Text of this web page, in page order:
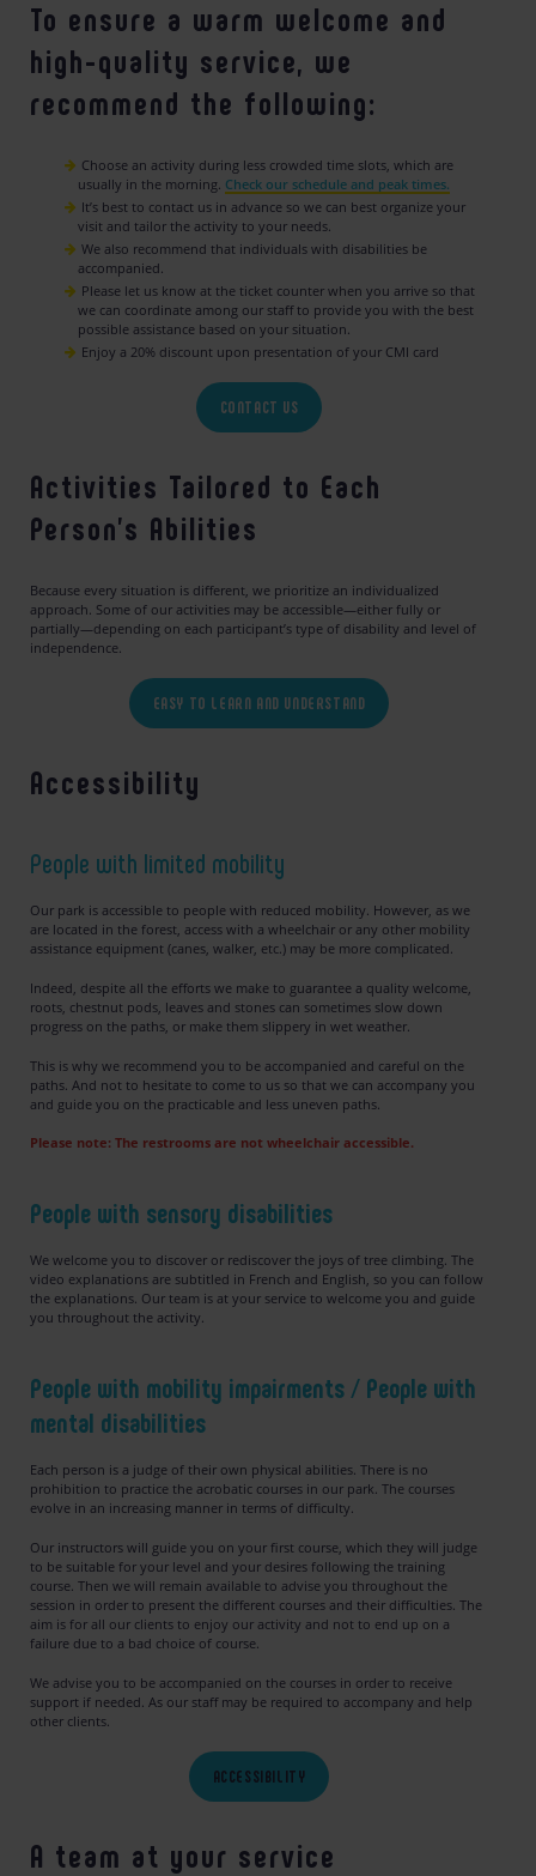
To ensure a warm welcome and
high-quality service, we
recommend the following:
Choose an activity during less crowded time slots, which are
usually in the morning. Check our schedule and peak times.
It’s best to contact us in advance so we can best organize your
visit and tailor the activity to your needs.
We also recommend that individuals with disabilities be
accompanied.
Please let us know at the ticket counter when you arrive so that
we can coordinate among our staff to provide you with the best
possible assistance based on your situation.
Enjoy a 20% discount upon presentation of your CMI card
CONTACT US
Activities Tailored to Each
Person’s Abilities
Because every situation is different, we prioritize an individualized
approach. Some of our activities may be accessible—either fully or
partially—depending on each participant’s type of disability and level of
independence.
EASY TO LEARN AND UNDERSTAND
Accessibility
People with limited mobility
Our park is accessible to people with reduced mobility. However, as we
are located in the forest, access with a wheelchair or any other mobility
assistance equipment (canes, walker, etc.) may be more complicated.
Indeed, despite all the efforts we make to guarantee a quality welcome,
roots, chestnut pods, leaves and stones can sometimes slow down
progress on the paths, or make them slippery in wet weather.
This is why we recommend you to be accompanied and careful on the
paths. And not to hesitate to come to us so that we can accompany you
and guide you on the practicable and less uneven paths.
Please note: The restrooms are not wheelchair accessible.
People with sensory disabilities
We welcome you to discover or rediscover the joys of tree climbing. The
video explanations are subtitled in French and English, so you can follow
the explanations. Our team is at your service to welcome you and guide
you throughout the activity.
People with mobility impairments / People with
mental disabilities
Each person is a judge of their own physical abilities. There is no
prohibition to practice the acrobatic courses in our park. The courses
evolve in an increasing manner in terms of difficulty.
Our instructors will guide you on your first course, which they will judge
to be suitable for your level and your desires following the training
course. Then we will remain available to advise you throughout the
session in order to present the different courses and their difficulties. The
aim is for all our clients to enjoy our activity and not to end up on a
failure due to a bad choice of course.
We advise you to be accompanied on the courses in order to receive
support if needed. As our staff may be required to accompany and help
other clients.
ACCESSIBILITY
A team at your service